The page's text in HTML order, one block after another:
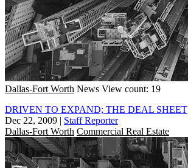
Dallas-Fort Worth News View count: 19
DRIVEN TO EXPAND; THE DEAL SHEET
Dec 22, 2009 | Staff Reporter
Dallas-Fort Worth Commercial Real Estate